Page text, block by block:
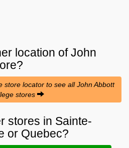
location ofJohn
store locator to see all John Abbott
stores
stores in Sainte-
or Quebec?